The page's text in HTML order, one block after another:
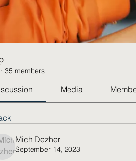
· 35 members
Media
Mich Dezher
September 14, 2023